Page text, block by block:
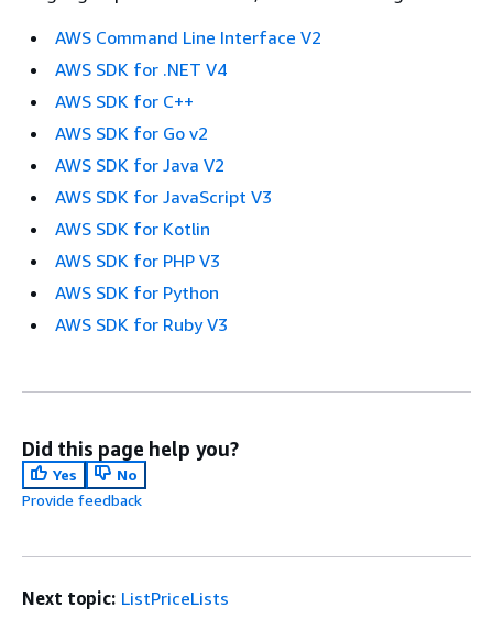
AWS Command Line Interface V2
AWS SDK for .NET V4
AWS SDK for C++
AWS SDK for Go v2
AWS SDK for Java V2
AWS SDK for JavaScript V3
AWS SDK for Kotlin
AWS SDK for PHP V3
AWS SDK for Python
AWS SDK for Ruby V3
Did this page help you?
Yes
No
Provide feedback
Next topic: ListPriceLists